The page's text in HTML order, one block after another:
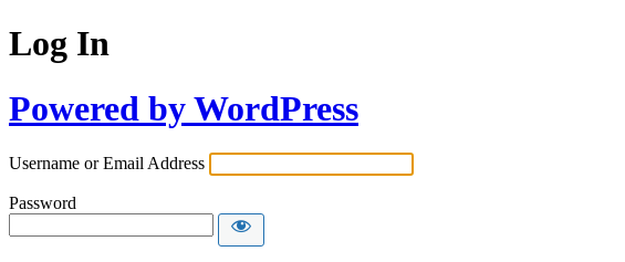
Log In
Powered by WordPress
Username or Email Address
Password